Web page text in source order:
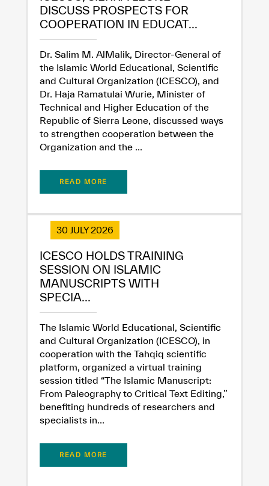
Dissatisfied
Satisfied
DISCUSS PROSPECTS FOR
COOPERATION IN EDUCAT...
Dr. Salim M. AlMalik, Director-General of
the Islamic World Educational, Scientific
and Cultural Organization (ICESCO), and
Dr. Haja Ramatulai Wurie, Minister of
Technical and Higher Education of the
Republic of Sierra Leone, discussed ways
to strengthen cooperation between the
Organization and the ...
READ MORE
30 JULY 2026
ICESCO HOLDS TRAINING
SESSION ON ISLAMIC
MANUSCRIPTS WITH
SPECIA...
The Islamic World Educational, Scientific
and Cultural Organization (ICESCO), in
cooperation with the Tahqiq scientific
platform, organized a virtual training
session titled “The Islamic Manuscript:
From Paleography to Critical Text Editing,”
benefiting hundreds of researchers and
specialists in...
READ MORE